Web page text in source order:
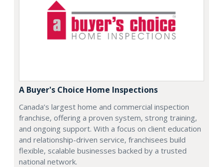
A Buyer's Choice Home Inspections
Canada’s largest home and commercial inspection
franchise, offering a proven system, strong training,
and ongoing support. With a focus on client education
and relationship-driven service, franchisees build
flexible, scalable businesses backed by a trusted
national network.